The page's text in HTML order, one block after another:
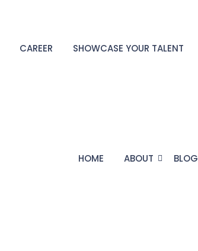
CAREER SHOWCASE YOUR TALENT
HOME ABOUT BLOG